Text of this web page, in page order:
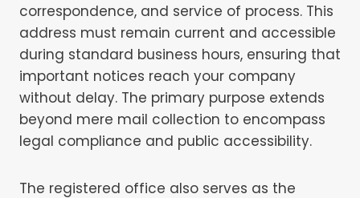
correspondence, and service of process. This
address must remain current and accessible
during standard business hours, ensuring that
important notices reach your company
without delay. The primary purpose extends
beyond mere mail collection to encompass
legal compliance and public accessibility.
The registered office also serves as the